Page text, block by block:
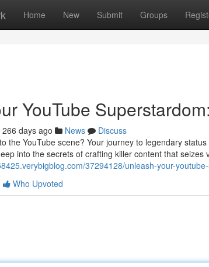
Home New Submit Groups
YouTube
266 days ago News
Discuss
the YouTube scene? Your journey to legendary
into the secrets of crafting killer content that seizes
37294128/unleash-your-
Who Upvoted